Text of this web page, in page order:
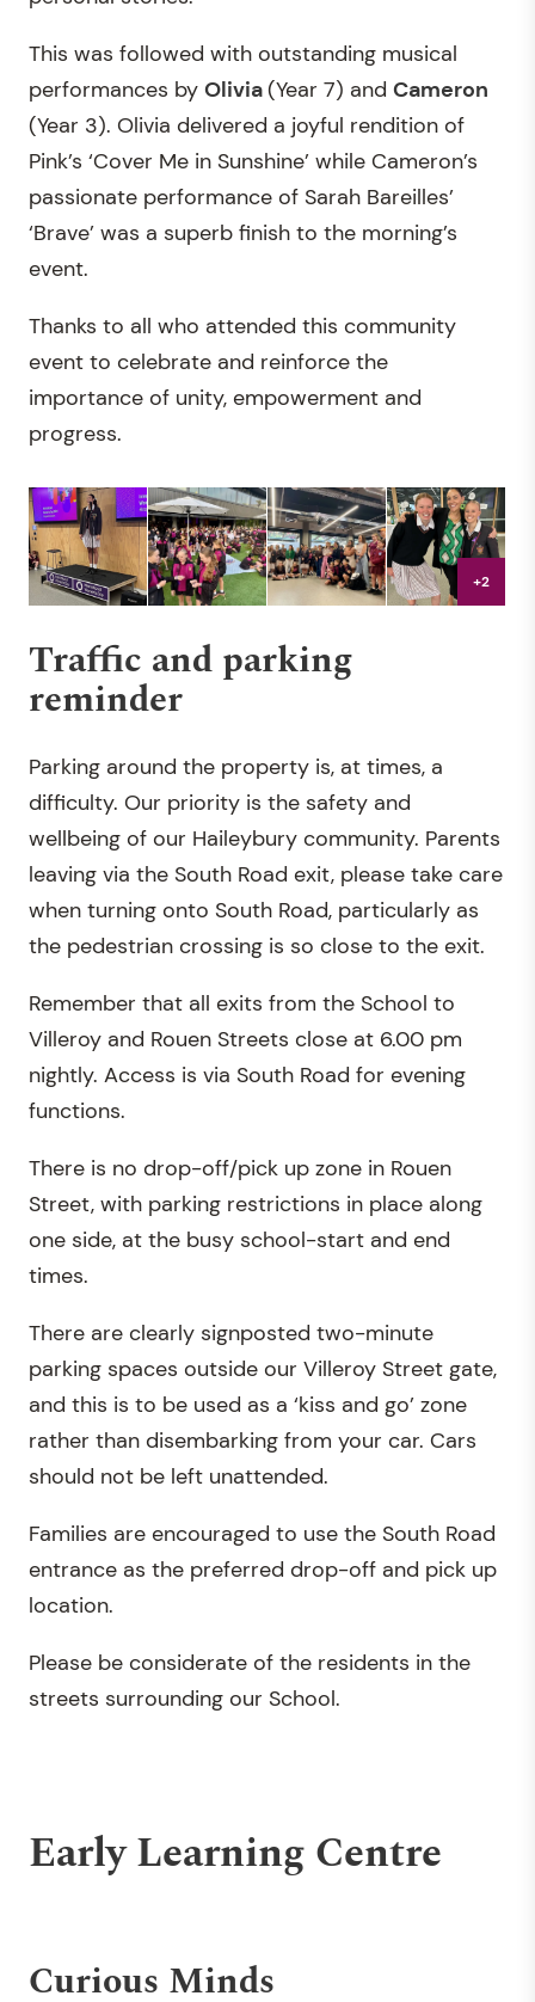
This was followed with outstanding musical
performances by Olivia(Year 7) and Cameron
(Year 3). Olivia delivered a joyful rendition of
Pink’s ‘Cover Me in Sunshine’ while Cameron’s
passionate performance of Sarah Bareilles’
‘Brave’ was a superb finish to the morning’s
event.
Thanks to all who attended this community
event to celebrate and reinforce the
importance of unity, empowerment and
progress.
+2
Traffic and parking
reminder
Parking around the property is, at times, a
difficulty. Our priority is the safety and
wellbeing of our Haileybury community. Parents
leaving via the South Road exit, please take care
when turning onto South Road, particularly as
the pedestrian crossing is so close to the exit.
Remember that all exits from the School to
Villeroy and Rouen Streets close at 6.00 pm
nightly. Access is via South Road for evening
functions.
There is no drop-off/pick up zone in Rouen
Street, with parking restrictions in place along
one side, at the busy school-start and end
times.
There are clearly signposted two-minute
parking spaces outside our Villeroy Street gate,
and this is to be used as a ‘kiss and go’ zone
rather than disembarking from your car. Cars
should not be left unattended.
Families are encouraged to use the South Road
entrance as the preferred drop-off and pick up
location.
Please be considerate of the residents in the
streets surrounding our School.
Early Learning Centre
Curious Minds